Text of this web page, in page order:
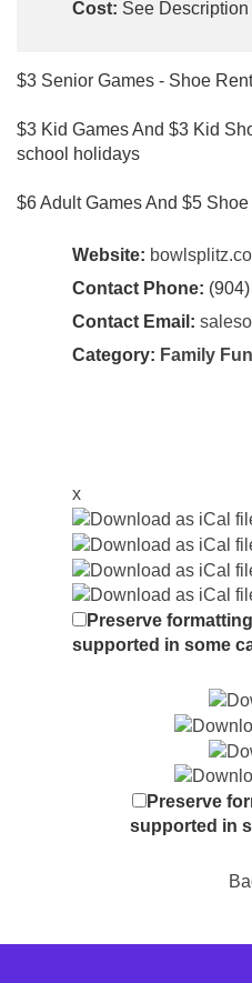
Cost: See Description
$3 Senior Games - Shoe
$3 Kid Games And $3 Kid
school holidays
$6 Adult Games And $5 Shoe
Website:
Contact Phone:
Contact Email:
Category: Family Fun
x
Preserve
supported in some
Preserve
supported in